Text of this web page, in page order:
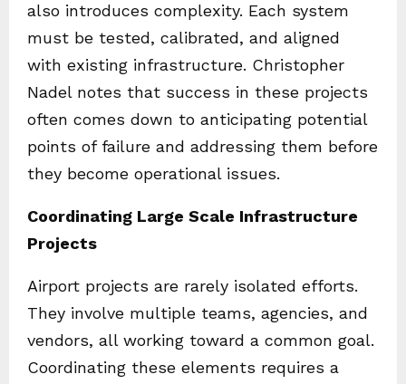
also introduces complexity. Each system
must be tested, calibrated, and aligned
with existing infrastructure. Christopher
Nadel notes that success in these projects
often comes down to anticipating potential
points of failure and addressing them before
they become operational issues.
Coordinating Large Scale Infrastructure
Projects
Airport projects are rarely isolated efforts.
They involve multiple teams, agencies, and
vendors, all working toward a common goal.
Coordinating these elements requires a